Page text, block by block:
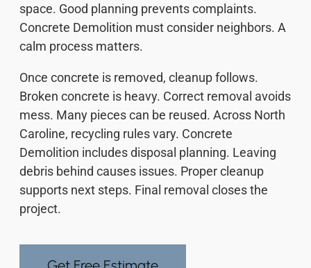
space. Good planning prevents complaints.
Concrete Demolition must consider neighbors. A
calm process matters.
Once concrete is removed, cleanup follows.
Broken concrete is heavy. Correct removal avoids
mess. Many pieces can be reused. Across North
Caroline, recycling rules vary. Concrete
Demolition includes disposal planning. Leaving
debris behind causes issues. Proper cleanup
supports next steps. Final removal closes the
project.